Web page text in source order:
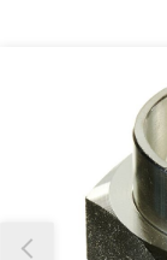
Our